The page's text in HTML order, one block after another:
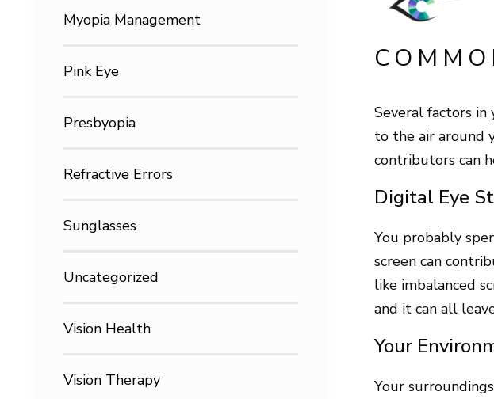
Myopia Management
Pink Eye
Presbyopia
Refractive Errors
Sunglasses
Uncategorized
Vision Health
Vision Therapy
Several factors
to the air around
contributors can
Digital Eye
You probably
screen can
like imbalanced
and it can all
Your
Your